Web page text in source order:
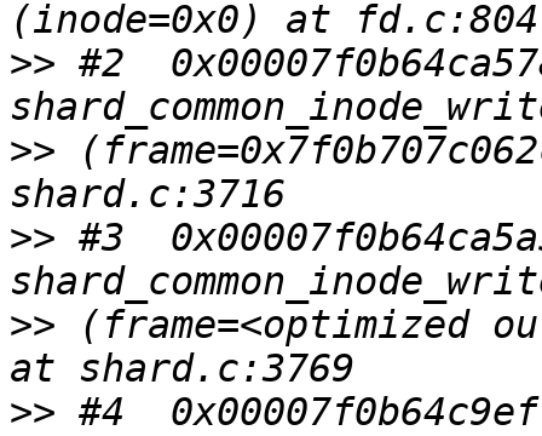
>> #2
>>
>> #3
>> (frame=<optimized
>> #4